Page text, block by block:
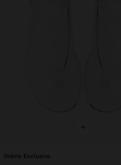
+
Online Exclusive